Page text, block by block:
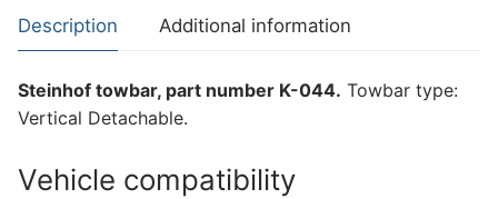
Optima
(K-
quantity
Description Additional information
Steinhof towbar, part number K-044. Towbar type:
Vertical Detachable.
Vehicle compatibility